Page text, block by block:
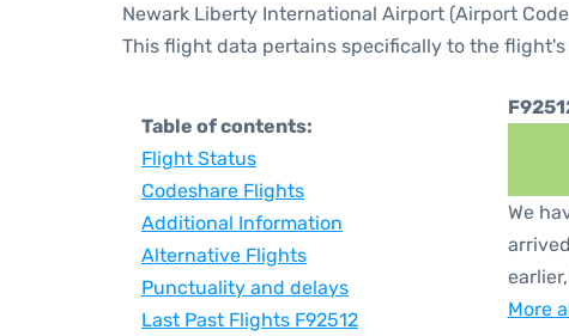
Newark Liberty International Airport (Airport Code
This flight data pertains specifically to the
Table of contents:
Flight Status
Codeshare Flights
Additional Information
Alternative Flights
Punctuality and delays
Last Past Flights F92512
We
More